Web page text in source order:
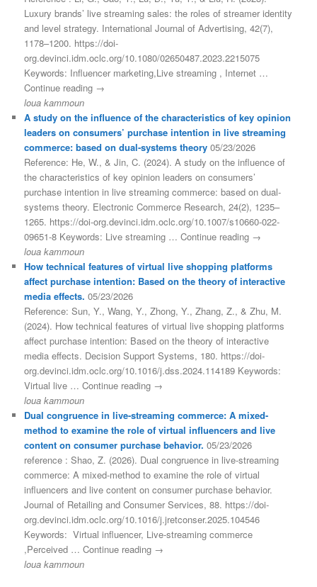
Luxury brands’ live streaming sales: the roles of streamer identity
and level strategy. International Journal of Advertising, 42(7),
1178–1200. https://doi-
org.devinci.idm.oclc.org/10.1080/02650487.2023.2215075
Keywords: Influencer marketing,Live streaming , Internet …
Continue reading →
loua kammoun
A study on the influence of the characteristics of key opinion
leaders on consumers’ purchase intention in live streaming
commerce: based on dual-systems theory 05/23/2026
Reference: He, W., & Jin, C. (2024). A study on the influence of
the characteristics of key opinion leaders on consumers’
purchase intention in live streaming commerce: based on dual-
systems theory. Electronic Commerce Research, 24(2), 1235–
1265. https://doi-org.devinci.idm.oclc.org/10.1007/s10660-022-
09651-8 Keywords: Live streaming … Continue reading →
loua kammoun
How technical features of virtual live shopping platforms
affect purchase intention: Based on the theory of interactive
media effects. 05/23/2026
Reference: Sun, Y., Wang, Y., Zhong, Y., Zhang, Z., & Zhu, M.
(2024). How technical features of virtual live shopping platforms
affect purchase intention: Based on the theory of interactive
media effects. Decision Support Systems, 180. https://doi-
org.devinci.idm.oclc.org/10.1016/j.dss.2024.114189 Keywords:
Virtual live … Continue reading →
loua kammoun
Dual congruence in live-streaming commerce: A mixed-
method to examine the role of virtual influencers and live
content on consumer purchase behavior. 05/23/2026
reference : Shao, Z. (2026). Dual congruence in live-streaming
commerce: A mixed-method to examine the role of virtual
influencers and live content on consumer purchase behavior.
Journal of Retailing and Consumer Services, 88. https://doi-
org.devinci.idm.oclc.org/10.1016/j.jretconser.2025.104546
Keywords: Virtual influencer, Live-streaming commerce
,Perceived … Continue reading →
loua kammoun